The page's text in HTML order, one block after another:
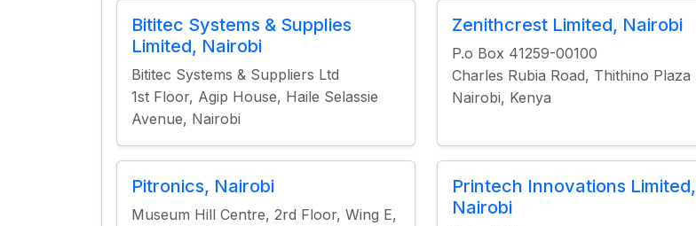
Bititec Systems & Supplies
Limited, Nairobi
Bititec Systems & Suppliers Ltd
1st Floor, Agip House, Haile Selassie
Avenue, Nairobi
Zenithcrest Limited, Nairobi
P.o Box 41259-00100
Charles Rubia Road, Thithino Plaza
Nairobi, Kenya
Pitronics, Nairobi
Museum Hill Centre, 2rd Floor, Wing E,
Printech Innovations Limited,
Nairobi